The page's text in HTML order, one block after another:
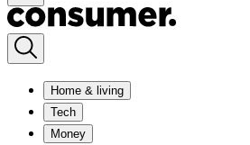
Home & living
Tech
Money